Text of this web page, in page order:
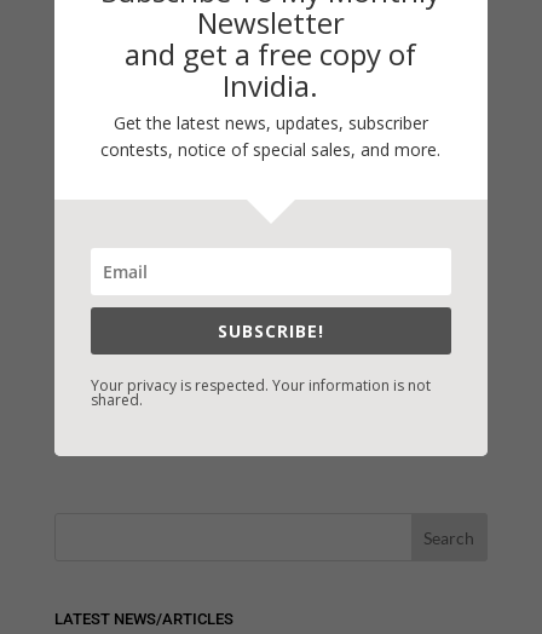
C2008
Previous Link: Prev: PERSONAL AND
PROFESSIONAL HOLIDAY GATHERINGS
Next Link: Next: MERRY CHRISTMAS
LATEST NEWS/ARTICLES
Newsletter
and get a free copy of
Invidia.
Get the latest news, updates, subscriber
contests, notice of special sales, and more.
SUBSCRIBE!
Your privacy is respected. Your information is not
shared.